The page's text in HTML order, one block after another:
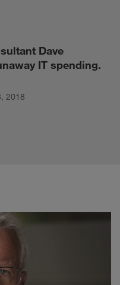
Dave
IT spending.
2018